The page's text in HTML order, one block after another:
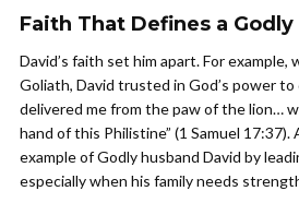
Faith That Defines a Godly
David’s faith set him apart. For example,
Goliath, David trusted in God’s power to
delivered me from the paw of the lion…
hand of this Philistine” (1 Samuel
example of Godly husband David by
especially when his family needs